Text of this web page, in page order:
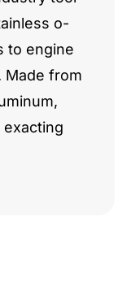
o-
to engine
Made from